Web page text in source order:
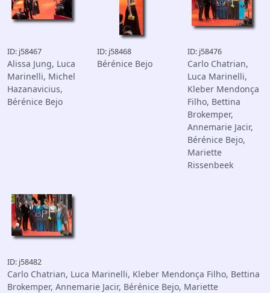
ID: j58467
Alissa Jung, Luca
Marinelli, Michel
Hazanavicius,
Bérénice Bejo
ID: j58468
Bérénice Bejo
ID: j58476
Carlo Chatrian,
Luca Marinelli,
Kleber Mendonça
Filho, Bettina
Brokemper,
Annemarie Jacir,
Bérénice Bejo,
Mariette
Rissenbeek
ID: j58482
Carlo Chatrian, Luca Marinelli, Kleber Mendonça Filho, Bettina
Brokemper, Annemarie Jacir, Bérénice Bejo, Mariette